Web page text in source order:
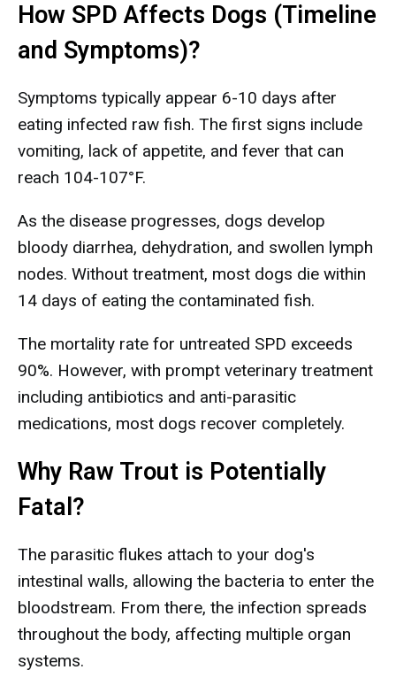
How SPD Affects Dogs (Timeline
and Symptoms)?
Symptoms typically appear 6-10 days after
eating infected raw fish. The first signs include
vomiting, lack of appetite, and fever that can
reach 104-107°F.
As the disease progresses, dogs develop
bloody diarrhea, dehydration, and swollen lymph
nodes. Without treatment, most dogs die within
14 days of eating the contaminated fish.
The mortality rate for untreated SPD exceeds
90%. However, with prompt veterinary treatment
including antibiotics and anti-parasitic
medications, most dogs recover completely.
Why Raw Trout is Potentially
Fatal?
The parasitic flukes attach to your dog's
intestinal walls, allowing the bacteria to enter the
bloodstream. From there, the infection spreads
throughout the body, affecting multiple organ
systems.